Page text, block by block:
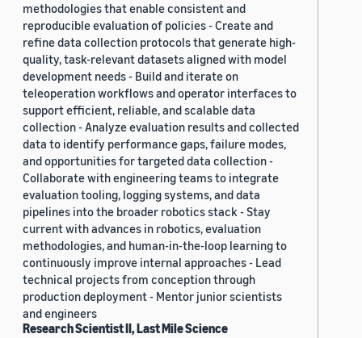
methodologies that enable consistent and
reproducible evaluation of policies - Create and
refine data collection protocols that generate high-
quality, task-relevant datasets aligned with model
development needs - Build and iterate on
teleoperation workflows and operator interfaces to
support efficient, reliable, and scalable data
collection - Analyze evaluation results and collected
data to identify performance gaps, failure modes,
and opportunities for targeted data collection -
Collaborate with engineering teams to integrate
evaluation tooling, logging systems, and data
pipelines into the broader robotics stack - Stay
current with advances in robotics, evaluation
methodologies, and human-in-the-loop learning to
continuously improve internal approaches - Lead
technical projects from conception through
production deployment - Mentor junior scientists
and engineers
Research Scientist II, Last Mile Science